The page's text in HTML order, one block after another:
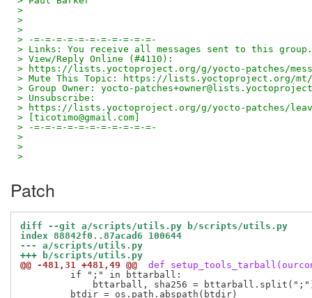
>
>
>
> -=-=-=-=-=-=-=-=-=-=-=-
> Links: You receive all messages sent to this group.
> View/Reply Online (#4110):
> https://lists.yoctoproject.org/g/yocto-patches/
> Mute This Topic: https://lists.yoctoproject.org/mt/
> Group Owner: yocto-
> Unsubscribe:
> https://lists.yoctoproject.org/g/yocto-patches/leave/
> [ticotimo@gmail.com]
> -=-=-=-=-=-=-=-=-=-=-=-
>
>
>
Patch
diff --git a/scripts/utils.py b/scripts/utils.py
index 88842f0..87acad6 100644
--- a/scripts/utils.py
+++ b/scripts/utils.py
@@ -481,31 +481,49 @@
def
         if ";" in bttarball:
bttarball, sha256 =